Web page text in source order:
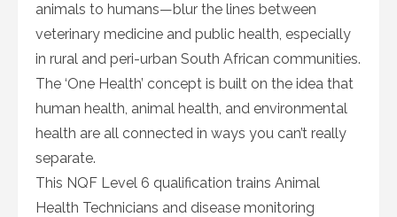
animals to humans—blur the lines between
veterinary medicine and public health, especially
in rural and peri-urban South African communities.
The ‘One Health’ concept is built on the idea that
human health, animal health, and environmental
health are all connected in ways you can’t really
separate.
This NQF Level 6 qualification trains Animal
Health Technicians and disease monitoring